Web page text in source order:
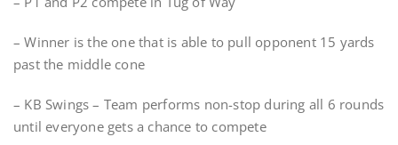
– Winner is the one that is able to pull opponent 15 yards
past the middle cone
– KB Swings – Team performs non-stop during all 6 rounds
until everyone gets a chance to compete